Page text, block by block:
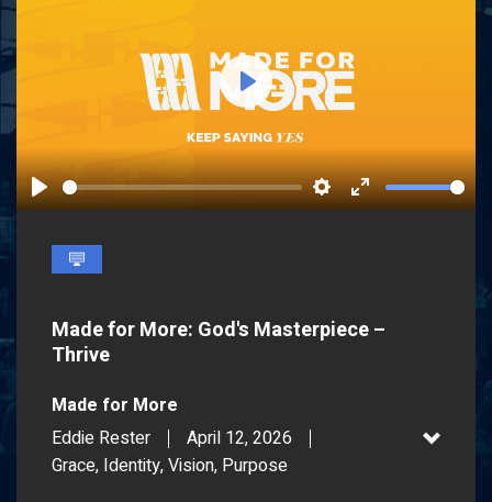
Play SettingsEnter
Play
Made for More: God's Masterpiece –
Thrive
Made for More
Eddie Rester
April 12, 2026
Grace, Identity, Vision, Purpose